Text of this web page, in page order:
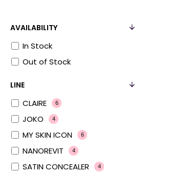
AVAILABILITY
In Stock
Out of Stock
LINE
CLAIRE 6
JOKO 4
MY SKIN ICON 6
NANOREVIT 4
SATIN CONCEALER 4